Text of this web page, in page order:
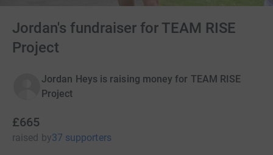
Jordan's fundraiser for TEAM RISE
Project
Jordan Heys is raising money for TEAM RISE
Project
£665
raised by37 supporters